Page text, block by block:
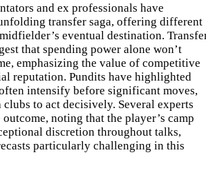
and ex professionals have
transfer saga, offering different
eventual destination.
that spending power alone won’t
emphasizing the value of competitive
reputation. Pundits have highlighted
intensify before significant moves,
clubs to act decisively. Several experts
noting that the player’s camp
discretion throughout talks,
particularly challenging in this